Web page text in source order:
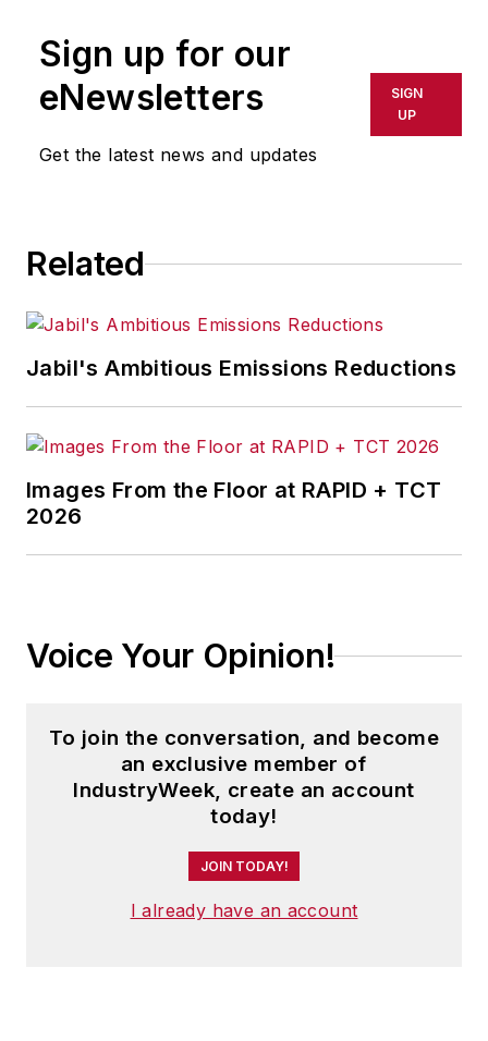
and white papers for an assortment
of trade journals, business
publications, and consumer
Sign up for our
eNewsletters
Get the latest news and updates
SIGN
UP
Related
Jabil's Ambitious Emissions Reductions
Images From the Floor at RAPID + TCT
2026
Voice Your Opinion!
To join the conversation, and become
an exclusive member of
IndustryWeek, create an account
today!
JOIN TODAY!
I already have an account